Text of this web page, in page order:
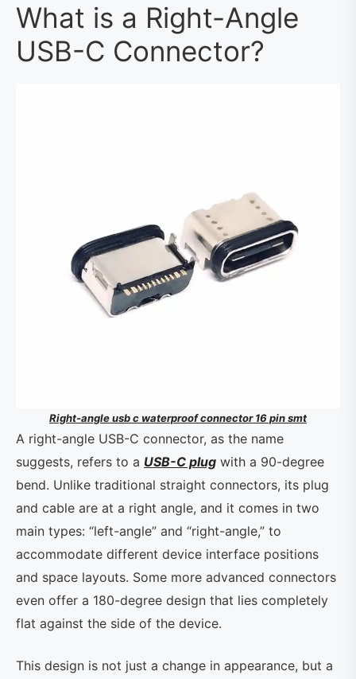
What is a Right-Angle
USB-C Connector?
Right-angle usb c waterproof connector 16 pin smt
A right-angle USB-C connector, as the name
suggests, refers to a USB-C plug with a 90-degree
bend. Unlike traditional straight connectors, its plug
and cable are at a right angle, and it comes in two
main types: “left-angle” and “right-angle,” to
accommodate different device interface positions
and space layouts. Some more advanced connectors
even offer a 180-degree design that lies completely
flat against the side of the device.
This design is not just a change in appearance, but a